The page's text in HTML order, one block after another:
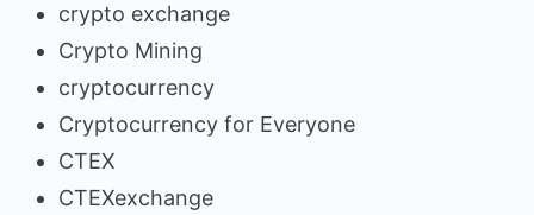
crypto exchange
Crypto Mining
cryptocurrency
Cryptocurrency for Everyone
CTEX
CTEXexchange